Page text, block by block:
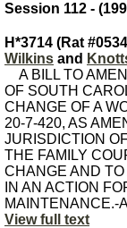
Session 112 -
H*3714 (Rat
Wilkins and
A BILL TO
OF SOUTH
CHANGE OF A
20-7-420, AS
JURISDICTION
THE FAMILY
CHANGE AND
IN AN ACTION
MAINTENANCE.-
View full text